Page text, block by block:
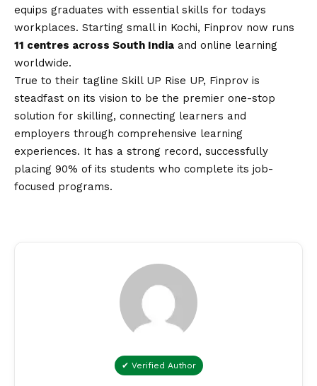
equips graduates with essential skills for todays
workplaces. Starting small in Kochi, Finprov now runs
11 centres across South India and online learning
worldwide.
True to their tagline Skill UP Rise UP, Finprov is
steadfast on its vision to be the premier one-stop
solution for skilling, connecting learners and
employers through comprehensive learning
experiences. It has a strong record, successfully
placing 90% of its students who complete its job-
focused programs.
✔ Verified Author